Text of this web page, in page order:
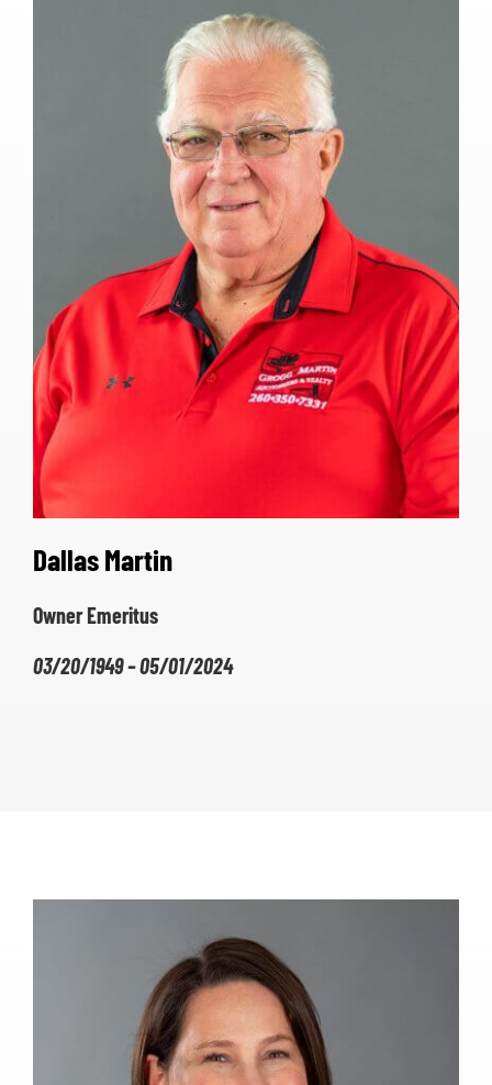
Dallas Martin
Owner Emeritus
03/20/1949 – 05/01/2024